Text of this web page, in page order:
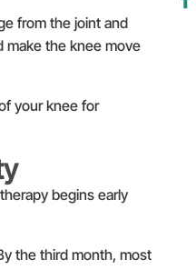
from the joint and
make the knee move
your knee for
begins early
the third month, most